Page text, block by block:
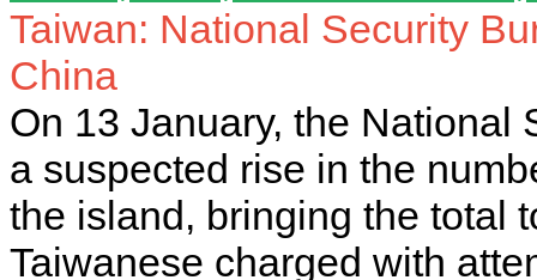
Taiwan: National Security
China
On 13 January, the National
a suspected rise in the
the island, bringing the total
Taiwanese charged with